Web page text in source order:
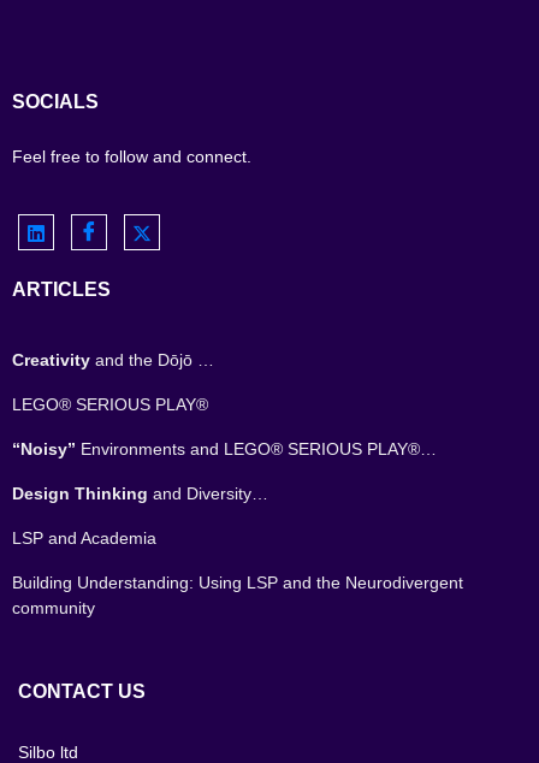
SOCIALS
Feel free to follow and connect.
ARTICLES
Creativity and the Dōjō …
LEGO® SERIOUS PLAY®
“Noisy” Environments and LEGO® SERIOUS PLAY®…
Design Thinking and Diversity…
LSP and Academia
Building Understanding: Using LSP and the Neurodivergent
community
CONTACT US
Silbo ltd